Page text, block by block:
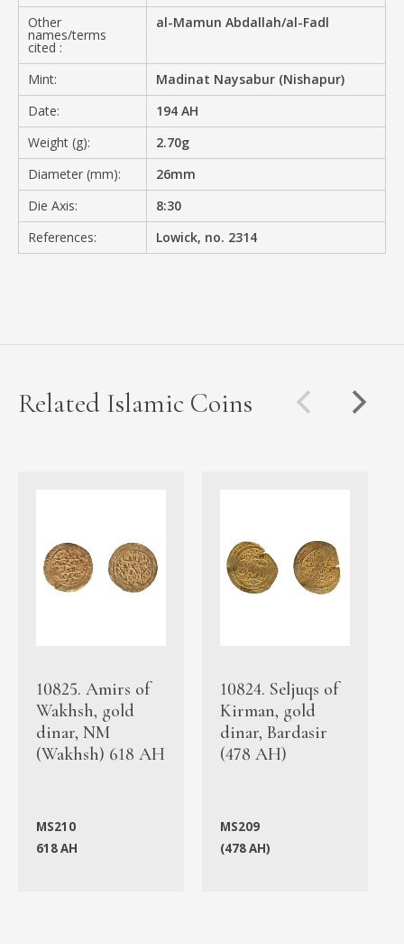
Other
names/terms
cited :
al-Mamun Abdallah/al-Fadl
Mint:
Madinat Naysabur (Nishapur)
Date:
194 AH
Weight (g):
2.70g
Diameter (mm):
26mm
Die Axis:
8:30
References:
Lowick, no. 2314
Related Islamic Coins
10825. Amirs of
Wakhsh, gold
dinar, NM
(Wakhsh) 618 AH
MS210
618 AH
10824. Seljuqs of
Kirman, gold
dinar, Bardasir
(478 AH)
MS209
(478 AH)